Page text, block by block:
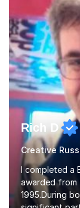
public
my students.
Rich D
Creative
I completed a
awarded from
1995.During